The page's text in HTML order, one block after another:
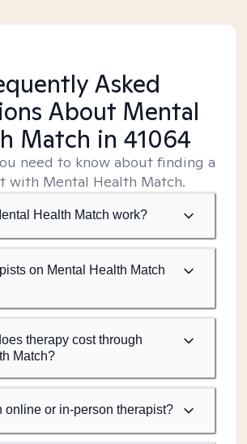
Asked
About Mental
Match in 41064
need to know about finding a
with Mental Health Match.
Health Match work?
on Mental Health Match
therapy cost through
Match?
online or in-person therapist?